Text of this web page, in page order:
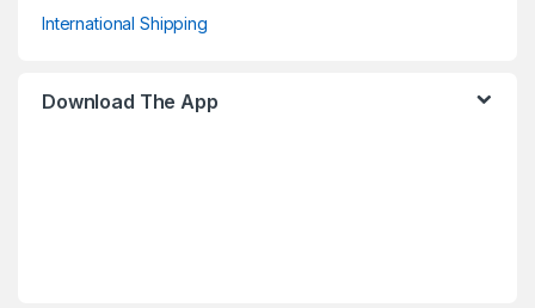
International Shipping
Download The App